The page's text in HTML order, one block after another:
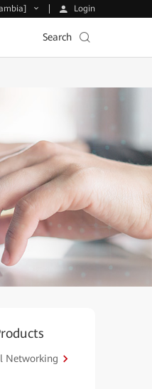
Login
Search
Networking